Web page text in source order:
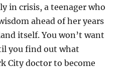
in crisis, a teenager who
ahead of her years
itself. You won’t want
you find out what
City doctor to become